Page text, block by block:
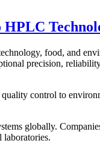
food, and
precision,
control to
globally.
laboratories.